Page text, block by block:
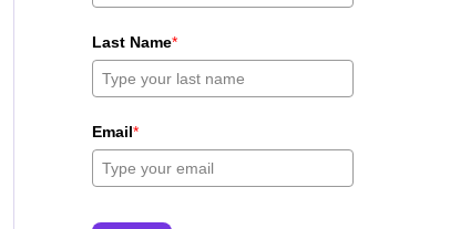
Last Name*
Email*